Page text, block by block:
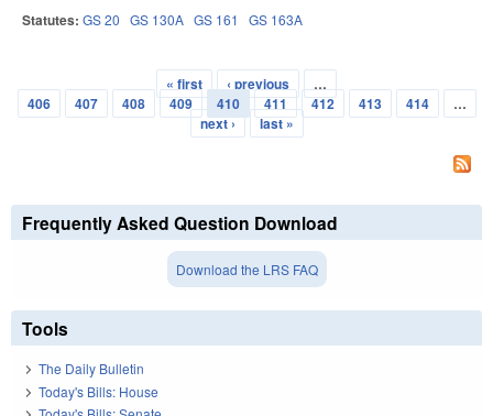
Statutes: GS 20 GS 130A GS 161 GS 163A
Pages
« first ‹ previous
…
406
407 408 409 410 411 412 413 414
…
next ›
last »
Frequently Asked Question Download
Download the LRS FAQ
Tools
The Daily Bulletin
Today's Bills: House